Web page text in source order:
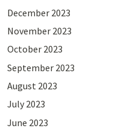
December 2023
November 2023
October 2023
September 2023
August 2023
July 2023
June 2023